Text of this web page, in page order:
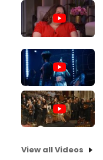
View all Videos